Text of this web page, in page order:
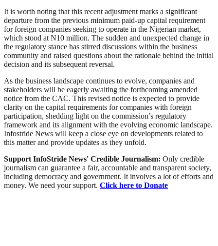
It is worth noting that this recent adjustment marks a significant
departure from the previous minimum paid-up capital requirement
for foreign companies seeking to operate in the Nigerian market,
which stood at N10 million. The sudden and unexpected change in
the regulatory stance has stirred discussions within the business
community and raised questions about the rationale behind the initial
decision and its subsequent reversal.
As the business landscape continues to evolve, companies and
stakeholders will be eagerly awaiting the forthcoming amended
notice from the CAC. This revised notice is expected to provide
clarity on the capital requirements for companies with foreign
participation, shedding light on the commission’s regulatory
framework and its alignment with the evolving economic landscape.
Infostride News will keep a close eye on developments related to
this matter and provide updates as they unfold.
Support InfoStride News' Credible Journalism: Only credible
journalism can guarantee a fair, accountable and transparent society,
including democracy and government. It involves a lot of efforts and
money. We need your support. Click here to Donate